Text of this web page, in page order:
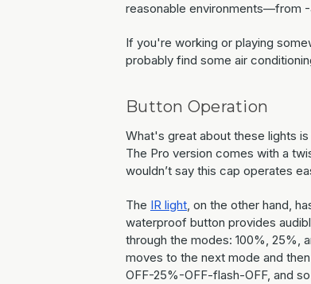
reasonable environments—from -
If you're working or playing
probably find some air
Button Operation
What's great about these lights
The Pro version comes with a
wouldn’t say this cap operates
The IR light, on the other hand,
waterproof button provides
through the modes: 100%, 25%,
moves to the next mode and
OFF-25%-OFF-flash-OFF, and